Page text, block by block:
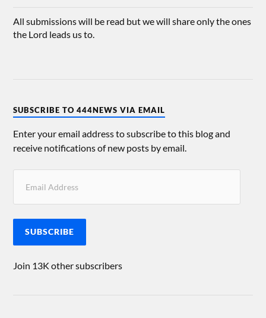
All submissions will be read but we will share only the ones
the Lord leads us to.
SUBSCRIBE TO 444NEWS VIA EMAIL
Enter your email address to subscribe to this blog and
receive notifications of new posts by email.
SUBSCRIBE
Join 13K other subscribers